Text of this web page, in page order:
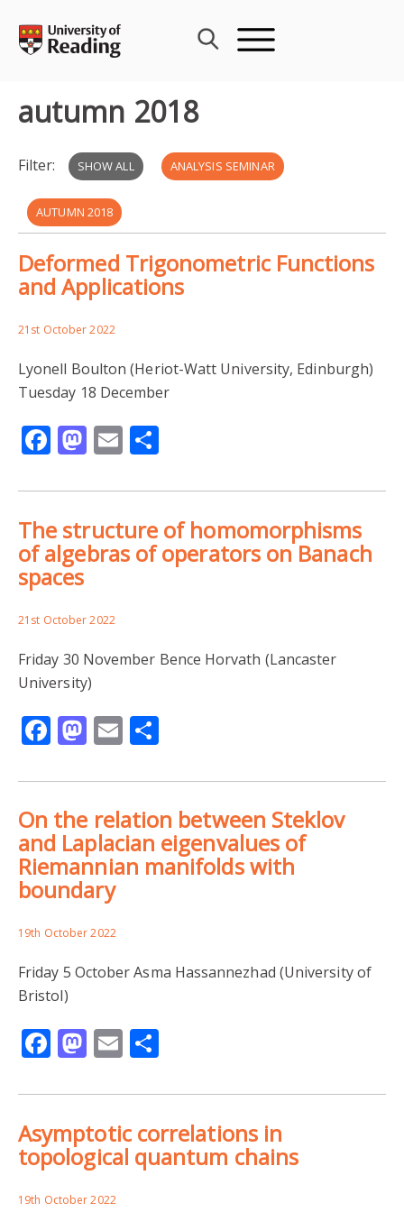
content
autumn 2018
Filter: SHOW ALL ANALYSIS SEMINAR
AUTUMN 2018
Deformed Trigonometric Functions
and Applications
21st October 2022
Lyonell Boulton (Heriot-Watt University, Edinburgh)
Tuesday 18 December
Facebook
Mastodon
Email
The structure of homomorphisms
of algebras of operators on Banach
spaces
21st October 2022
Friday 30 November Bence Horvath (Lancaster
University)
Facebook
Mastodon
Email
On the relation between Steklov
and Laplacian eigenvalues of
Riemannian manifolds with
boundary
19th October 2022
Friday 5 October Asma Hassannezhad (University of
Bristol)
Facebook
Mastodon
Email
Asymptotic correlations in
topological quantum chains
19th October 2022